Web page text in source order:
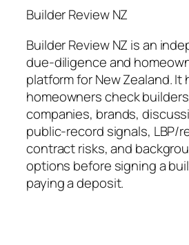
Builder Review NZ
Builder Review NZ is an
due-diligence and
platform for New Zealand. It
homeowners check
companies, brands,
public-record signals, LBP/
contract risks, and
options before signing a
paying a deposit.